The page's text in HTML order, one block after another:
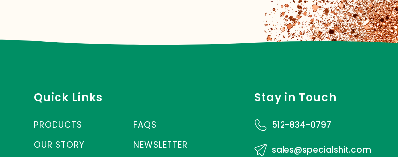
Quick Links
PRODUCTS
OUR STORY
FAQS
NEWSLETTER
Stay in Touch
512-834-0797
sales@specialshit.com